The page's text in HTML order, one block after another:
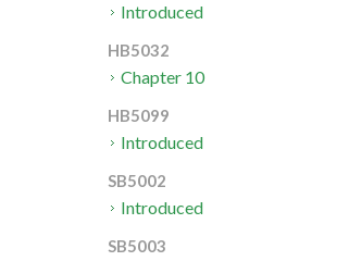
Introduced
HB5032
Chapter 10
HB5099
Introduced
SB5002
Introduced
SB5003